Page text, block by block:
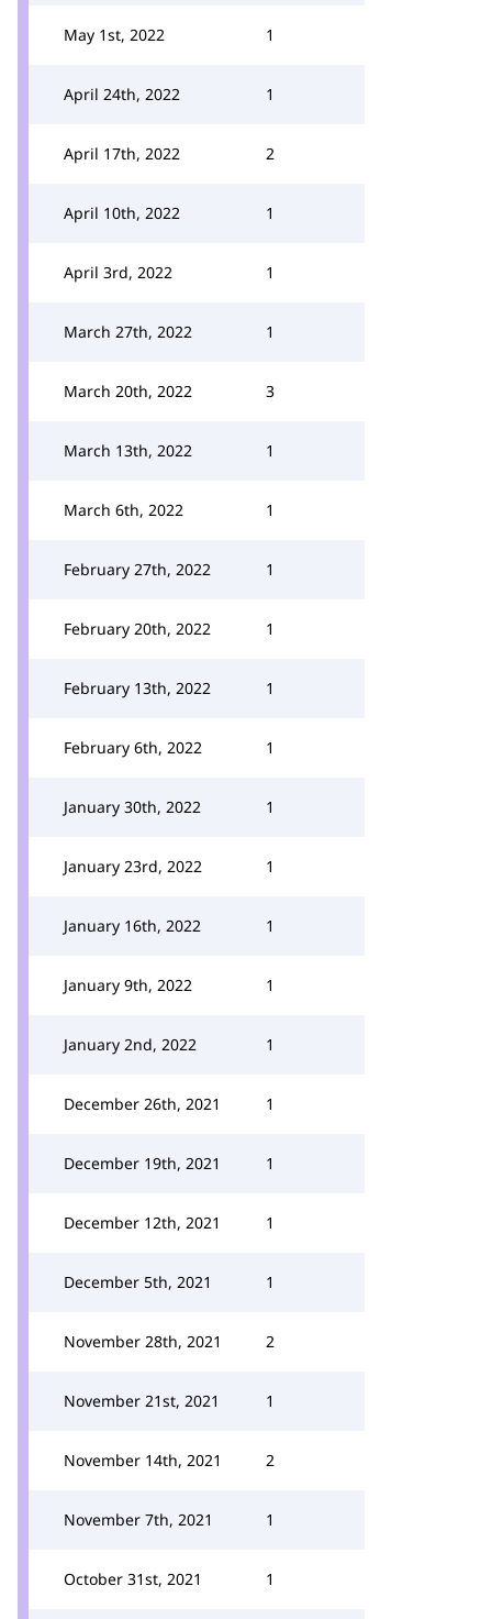
May 1st, 2022 1
April 24th, 2022 1
April 17th, 2022 2
April 10th, 2022 1
April 3rd, 2022 1
March 27th, 2022 1
March 20th, 2022 3
March 13th, 2022 1
March 6th, 2022 1
February 27th, 2022 1
February 20th, 2022 1
February 13th, 2022 1
February 6th, 2022 1
January 30th, 2022 1
January 23rd, 2022 1
January 16th, 2022 1
January 9th, 2022 1
January 2nd, 2022 1
December 26th, 2021 1
December 19th, 2021 1
December 12th, 2021 1
December 5th, 2021 1
November 28th, 2021 2
November 21st, 2021 1
November 14th, 2021 2
November 7th, 2021 1
October 31st, 2021 1